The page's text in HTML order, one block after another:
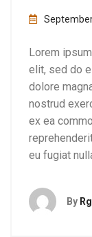
Lorem
elit, sed do
dolore
nostrud
ex ea
eu fugiat
By